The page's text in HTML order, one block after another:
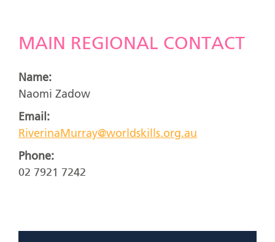
MAIN REGIONAL CONTACT
Name:
Naomi Zadow
Email:
RiverinaMurray@worldskills.org.au
Phone:
02 7921 7242